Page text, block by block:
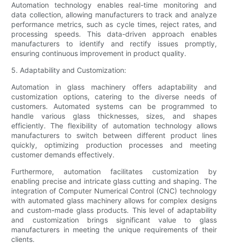
Automation technology enables real-time monitoring and
data collection, allowing manufacturers to track and analyze
performance metrics, such as cycle times, reject rates, and
processing speeds. This data-driven approach enables
manufacturers to identify and rectify issues promptly,
ensuring continuous improvement in product quality.
5. Adaptability and Customization:
Automation in glass machinery offers adaptability and
customization options, catering to the diverse needs of
customers. Automated systems can be programmed to
handle various glass thicknesses, sizes, and shapes
efficiently. The flexibility of automation technology allows
manufacturers to switch between different product lines
quickly, optimizing production processes and meeting
customer demands effectively.
Furthermore, automation facilitates customization by
enabling precise and intricate glass cutting and shaping. The
integration of Computer Numerical Control (CNC) technology
with automated glass machinery allows for complex designs
and custom-made glass products. This level of adaptability
and customization brings significant value to glass
manufacturers in meeting the unique requirements of their
clients.